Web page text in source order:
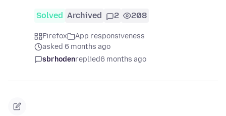
Solved Archived 2 208
Firefox
App responsiveness
asked 6 months ago
sbrhodenreplied6 months ago